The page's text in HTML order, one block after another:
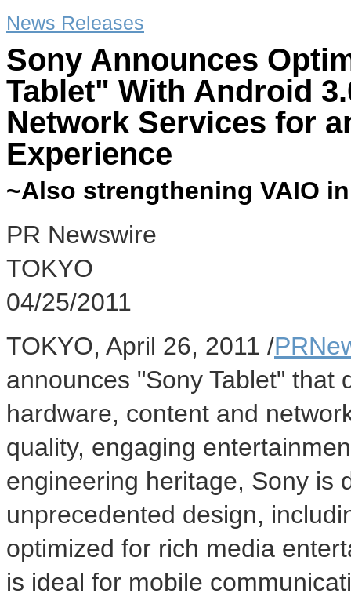
News Releases
Sony Announces
Tablet" With Android
Network Services for
Experience
~Also strengthening VAIO
PR Newswire
TOKYO
04/25/2011
TOKYO, April 26, 2011 /
announces "Sony Tablet" that
hardware, content and
quality, engaging
engineering heritage, Sony is
unprecedented design,
optimized for rich media
is ideal for mobile